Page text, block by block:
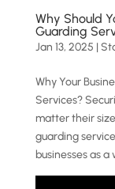
Why Should
Guarding
Jan 13, 2025 |
Why Your
Services?
matter their
guarding
businesses as